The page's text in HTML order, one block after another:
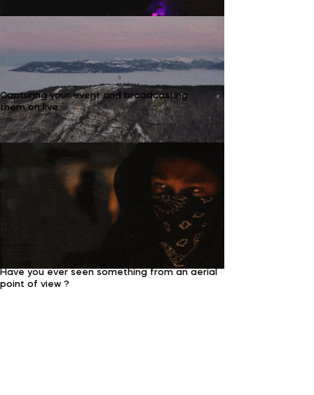
Capturing your event and broadcasting
them on live.
Have you ever seen something from an aerial
point of view ?